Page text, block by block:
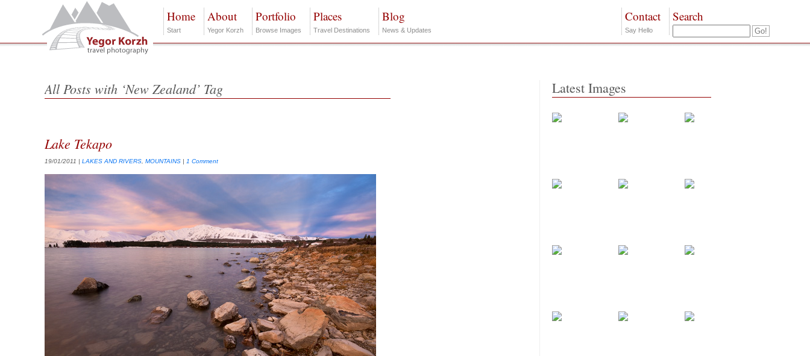
Home
Start
About
Yegor Korzh
Portfolio
Browse Images
Places
Travel Destinations
Blog
News & Updates
Search
Contact
Say Hello
All Posts with ‘New Zealand’ Tag
Lake Tekapo
19/01/2011 |LAKES AND RIVERS ,MOUNTAINS | 1 Comment
Latest Images